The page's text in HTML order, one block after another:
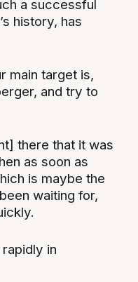
a successful
history, has
main target is,
and try to
there that it was
as soon as
is maybe the
waiting for,
in